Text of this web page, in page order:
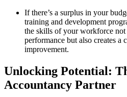
If there’s a surplus in your
training and development
the skills of your workforce
performance but also creates a
improvement.
Unlocking Potential:
Accountancy Partner